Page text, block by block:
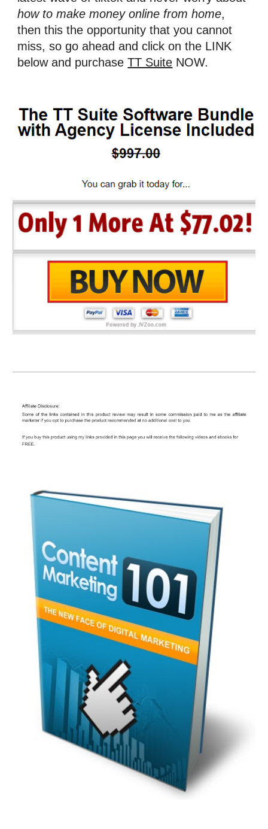
how to make money online from home,
then this the opportunity that you cannot
miss, so go ahead and click on the LINK
below and purchase TT Suite NOW.